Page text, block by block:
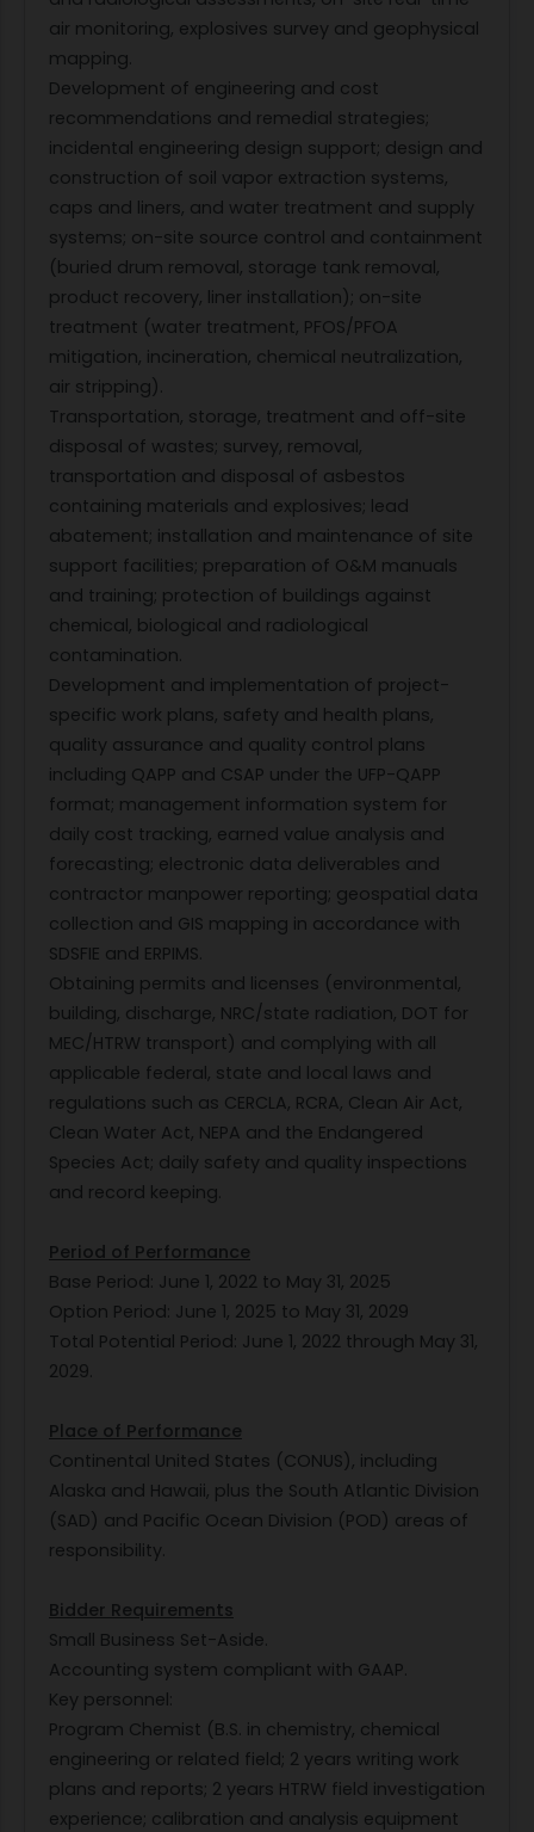
air monitoring, explosives survey and geophysical
mapping.
Development of engineering and cost
recommendations and remedial strategies;
incidental engineering design support; design and
construction of soil vapor extraction systems,
caps and liners, and water treatment and supply
systems; on-site source control and containment
(buried drum removal, storage tank removal,
product recovery, liner installation); on-site
treatment (water treatment, PFOS/PFOA
mitigation, incineration, chemical neutralization,
air stripping).
Transportation, storage, treatment and off-site
disposal of wastes; survey, removal,
transportation and disposal of asbestos
containing materials and explosives; lead
abatement; installation and maintenance of site
support facilities; preparation of O&M manuals
and training; protection of buildings against
chemical, biological and radiological
contamination.
Development and implementation of project-
specific work plans, safety and health plans,
quality assurance and quality control plans
including QAPP and CSAP under the UFP-QAPP
format; management information system for
daily cost tracking, earned value analysis and
forecasting; electronic data deliverables and
contractor manpower reporting; geospatial data
collection and GIS mapping in accordance with
SDSFIE and ERPIMS.
Obtaining permits and licenses (environmental,
building, discharge, NRC/state radiation, DOT for
MEC/HTRW transport) and complying with all
applicable federal, state and local laws and
regulations such as CERCLA, RCRA, Clean Air Act,
Clean Water Act, NEPA and the Endangered
Species Act; daily safety and quality inspections
and record keeping.
Period of Performance
Base Period: June 1, 2022 to May 31, 2025
Option Period: June 1, 2025 to May 31, 2029
Total Potential Period: June 1, 2022 through May 31,
2029.
Place of Performance
Continental United States (CONUS), including
Alaska and Hawaii, plus the South Atlantic Division
(SAD) and Pacific Ocean Division (POD) areas of
responsibility.
Bidder Requirements
Small Business Set-Aside.
Accounting system compliant with GAAP.
Key personnel:
Program Chemist (B.S. in chemistry, chemical
engineering or related field; 2 years writing work
plans and reports; 2 years HTRW field investigation
experience; calibration and analysis equipment